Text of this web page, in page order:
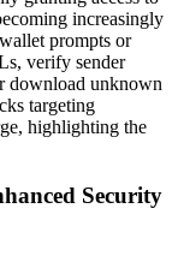
increasingly
prompts or
verify sender
download unknown
targeting
highlighting the
Security